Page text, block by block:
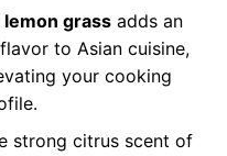
lemon grassadds an
to Asian cuisine,
your cooking
strong citrus scent of